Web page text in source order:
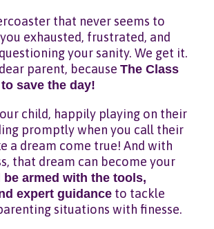
that never seems to
exhausted, frustrated, and
your sanity. We get it.
parent, because The Class
save the day!
child, happily playing on their
promptly when you call their
a dream come true! And with
that dream can become your
be armed with the tools,
expert guidance to tackle
situations with finesse.